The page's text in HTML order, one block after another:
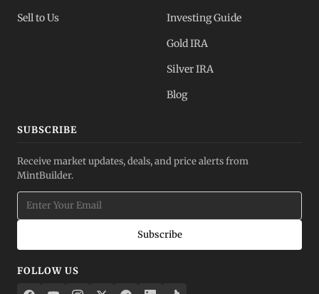
Sell to Us
Investing Guide
Gold IRA
Silver IRA
Blog
SUBSCRIBE
Receive market updates, deals, and price alerts from
MintBuilder.
Subscribe
FOLLOW US